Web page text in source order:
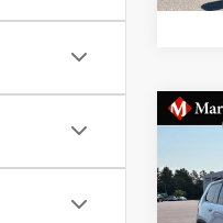
VIN:
MSRP:
Jeep